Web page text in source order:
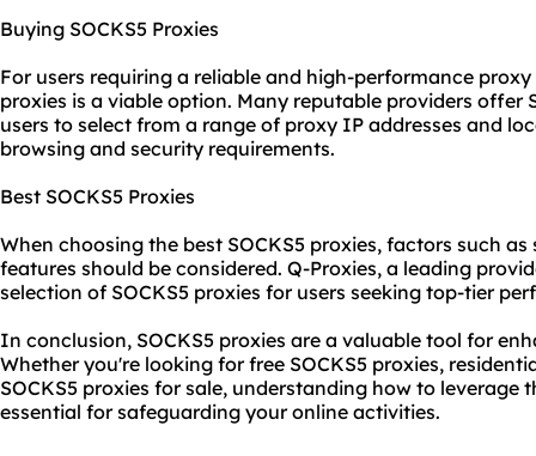
Buying SOCKS5 Proxies
For users requiring a reliable and high-performance
proxies is a viable option. Many reputable providers offer
users to select from a range of proxy IP addresses and
browsing and security requirements.
Best SOCKS5 Proxies
When choosing the best SOCKS5 proxies, factors such
features should be considered. Q-Proxies, a leading
selection of SOCKS5 proxies for users seeking top-tier
In conclusion, SOCKS5 proxies are a valuable tool for
Whether you're looking for free SOCKS5 proxies,
SOCKS5 proxies for sale, understanding how to leverage
essential for safeguarding your online activities.